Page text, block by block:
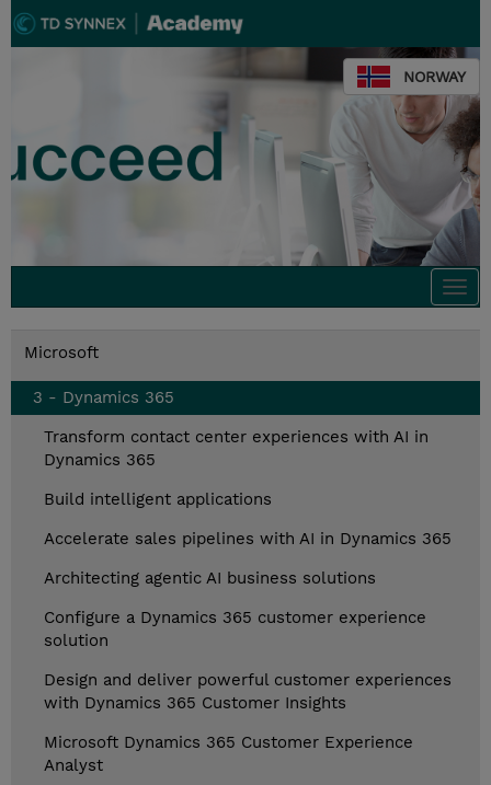
NORWAY
Microsoft
3 - Dynamics 365
Transform contact center experiences with AI in
Dynamics 365
Build intelligent applications
Accelerate sales pipelines with AI in Dynamics 365
Architecting agentic AI business solutions
Configure a Dynamics 365 customer experience
solution
Design and deliver powerful customer experiences
with Dynamics 365 Customer Insights
Microsoft Dynamics 365 Customer Experience
Analyst